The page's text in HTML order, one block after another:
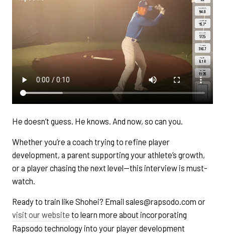
He doesn’t guess. He knows. And now, so can you.
Whether you’re a coach trying to refine player
development, a parent supporting your athlete’s growth,
or a player chasing the next level—this interview is must-
watch.
Ready to train like Shohei? Email sales@rapsodo.com or
visit our website to learn more about incorporating
Rapsodo technology into your player development